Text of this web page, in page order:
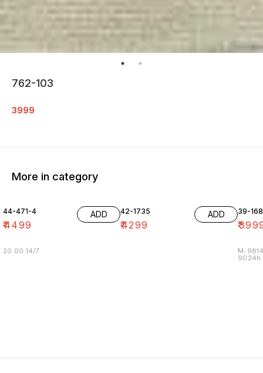
762-103
3999
More in category
44-471-4
₹4499
ADD
20.00 14/7
42-1735
₹4299
ADD 39-
₹
M-
9024h